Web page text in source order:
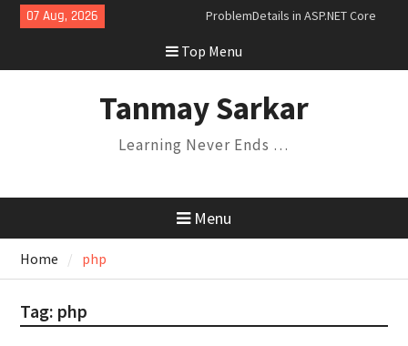
Skip07 Aug, 2026
ProblemDetails in ASP.NET Core
and Their Relationships
Understanding Variance in C#:
Invariance
Microservices
Top Menu
Tanmay Sarkar
Learning Never Ends …
Menu
Home php
Tag: php